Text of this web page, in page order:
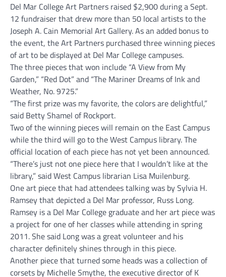
Del Mar College Art Partners raised $2,900 during a Sept.
12 fundraiser that drew more than 50 local artists to the
Joseph A. Cain Memorial Art Gallery. As an added bonus to
the event, the Art Partners purchased three winning pieces
of art to be displayed at Del Mar College campuses.
The three pieces that won include “A View from My
Garden,” “Red Dot” and “The Mariner Dreams of Ink and
Weather, No. 9725.”
“The first prize was my favorite, the colors are delightful,”
said Betty Shamel of Rockport.
Two of the winning pieces will remain on the East Campus
while the third will go to the West Campus library. The
official location of each piece has not yet been announced.
“There’s just not one piece here that I wouldn’t like at the
library,” said West Campus librarian Lisa Muilenburg.
One art piece that had attendees talking was by Sylvia H.
Ramsey that depicted a Del Mar professor, Russ Long.
Ramsey is a Del Mar College graduate and her art piece was
a project for one of her classes while attending in spring
2011. She said Long was a great volunteer and his
character definitely shines through in this piece.
Another piece that turned some heads was a collection of
corsets by Michelle Smythe, the executive director of K